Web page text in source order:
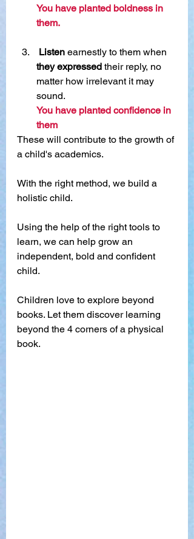
You have planted boldness in
them.
Listen earnestly to them when
they expressed their reply, no
matter how irrelevant it may
sound.
You have planted confidence in
them
These will contribute to the growth of
a child's academics.
With the right method, we build a
holistic child.
Using the help of the right tools to
learn, we can help grow an
independent, bold and confident
child.
Children love to explore beyond
books. Let them discover learning
beyond the 4 corners of a physical
book.